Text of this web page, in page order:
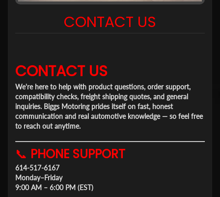
CONTACT US
CONTACT US
We're here to help with product questions, order support,
compatibility checks, freight shipping quotes, and general
inquiries. Biggs Motoring prides itself on fast, honest
communication and real automotive knowledge — so feel free
to reach out anytime.
📞 PHONE SUPPORT
614-517-6167
Monday–Friday
9:00 AM – 6:00 PM (EST)